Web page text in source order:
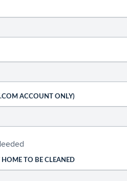
ACCOUNT ONLY)
TO BE CLEANED